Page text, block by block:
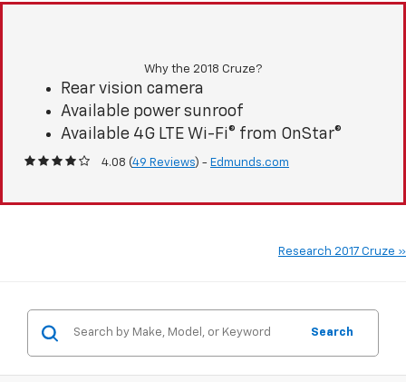
Why the 2018 Cruze?
Rear vision camera
Available power sunroof
Available 4G LTE Wi-Fi® from OnStar®
4.08 (49 Reviews) - Edmunds.com
Research 2017 Cruze »
Search